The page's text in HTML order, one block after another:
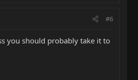
#6
you should probably take it to